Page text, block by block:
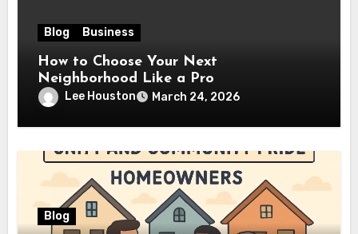
Blog Business
How to Choose Your Next
Neighborhood Like a Pro
Lee Houston March 24, 2026
Blog